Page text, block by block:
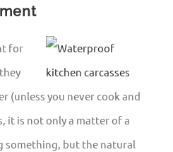
for
they
(unless you never cook and
it is not only a matter of a
something, but the natural